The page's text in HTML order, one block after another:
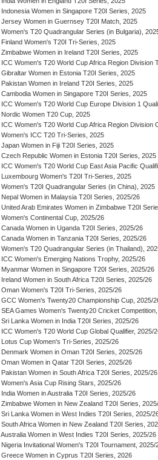
Indonesia Women in Singapore T20I Series, 2025
Jersey Women in Guernsey T20I Match, 2025
Women's T20 Quadrangular Series (in Bulgaria),
Finland Women's T20I Tri-Series, 2025
Zimbabwe Women in Ireland T20I Series, 2025
ICC Women's T20 World Cup Africa Region Division
Gibraltar Women in Estonia T20I Series, 2025
Pakistan Women in Ireland T20I Series, 2025
Cambodia Women in Singapore T20I Series, 2025
ICC Women's T20 World Cup Europe Division 1
Nordic Women T20 Cup, 2025
ICC Women's T20 World Cup Africa Region Division
Women's ICC T20 Tri-Series, 2025
Japan Women in Fiji T20I Series, 2025
Czech Republic Women in Estonia T20I Series, 2025
ICC Women's T20 World Cup East Asia Pacific
Luxembourg Women's T20I Tri-Series, 2025
Women's T20I Quadrangular Series (in China), 2025
Nepal Women in Malaysia T20I Series, 2025/26
United Arab Emirates Women in Zimbabwe T20I
Women's Continental Cup, 2025/26
Canada Women in Uganda T20I Series, 2025/26
Canada Women in Tanzania T20I Series, 2025/26
Women's T20 Quadrangular Series (in Thailand),
ICC Women's Emerging Nations Trophy, 2025/26
Myanmar Women in Singapore T20I Series, 2025/26
Ireland Women in South Africa T20I Series, 2025/26
Oman Women's T20I Tri-Series, 2025/26
GCC Women's Twenty20 Championship Cup, 2025/
SEA Games Women's Twenty20 Cricket
Sri Lanka Women in India T20I Series, 2025/26
ICC Women's T20 World Cup Global Qualifier, 2025/
Lotus Cup Women's Tri-Series, 2025/26
Denmark Women in Oman T20I Series, 2025/26
Oman Women in Qatar T20I Series, 2025/26
Pakistan Women in South Africa T20I Series, 2025/26
Women's Asia Cup Rising Stars, 2025/26
India Women in Australia T20I Series, 2025/26
Zimbabwe Women in New Zealand T20I Series,
Sri Lanka Women in West Indies T20I Series, 2025/
South Africa Women in New Zealand T20I Series,
Australia Women in West Indies T20I Series, 2025/26
Nigeria Invitational Women's T20I Tournament, 2025/
Greece Women in Cyprus T20I Series, 2026